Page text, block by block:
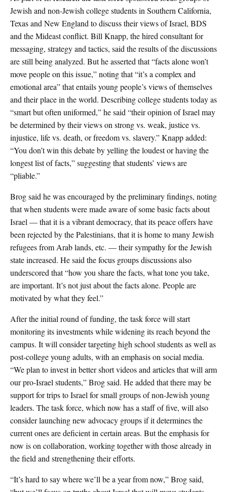
Jewish and non-Jewish college students in Southern California,
Texas and New England to discuss their views of Israel, BDS
and the Mideast conflict. Bill Knapp, the hired consultant for
messaging, strategy and tactics, said the results of the discussions
are still being analyzed. But he asserted that “facts alone won’t
move people on this issue,” noting that “it’s a complex and
emotional area” that entails young people’s views of themselves
and their place in the world. Describing college students today as
“smart but often uniformed,” he said “their opinion of Israel may
be determined by their views on strong vs. weak, justice vs.
injustice, life vs. death, or freedom vs. slavery.” Knapp added:
“You don’t win this debate by yelling the loudest or having the
longest list of facts,” suggesting that students’ views are
“pliable.”
Brog said he was encouraged by the preliminary findings, noting
that when students were made aware of some basic facts about
Israel — that it is a vibrant democracy, that its peace offers have
been rejected by the Palestinians, that it is home to many Jewish
refugees from Arab lands, etc. — their sympathy for the Jewish
state increased. He said the focus groups discussions also
underscored that “how you share the facts, what tone you take,
are important. It’s not just about the facts alone. People are
motivated by what they feel.”
After the initial round of funding, the task force will start
monitoring its investments while widening its reach beyond the
campus. It will consider targeting high school students as well as
post-college young adults, with an emphasis on social media.
“We plan to invest in better short videos and articles that will arm
our pro-Israel students,” Brog said. He added that there may be
support for trips to Israel for small groups of non-Jewish young
leaders. The task force, which now has a staff of five, will also
consider launching new advocacy groups if it determines the
current ones are deficient in certain areas. But the emphasis for
now is on collaboration, working together with those already in
the field and strengthening their efforts.
“It’s hard to say where we’ll be a year from now,” Brog said,